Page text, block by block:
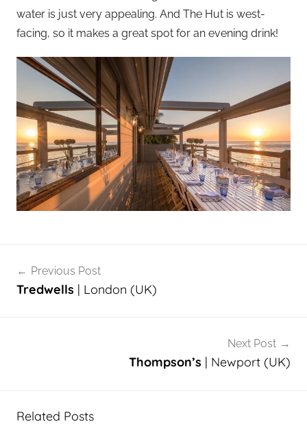
water is just very appealing. And The Hut is west-
facing, so it makes a great spot for an evening drink!
navigation
Previous Post
Tredwells | London (UK)
Next Post
Thompson’s | Newport (UK)
Related Posts